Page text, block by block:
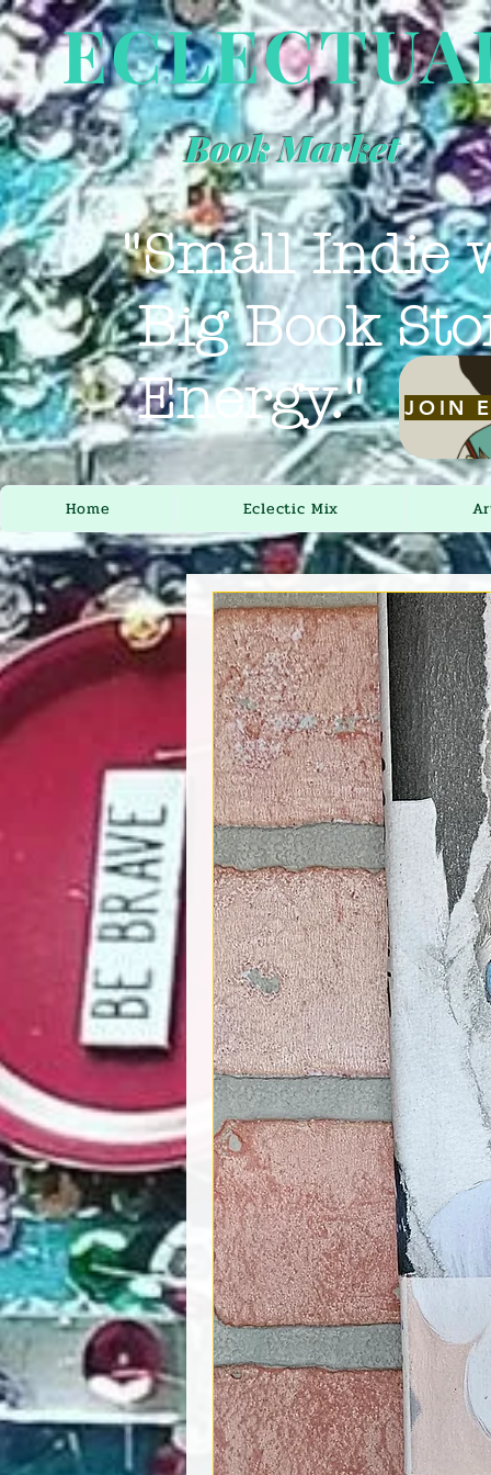
Book Market
"Small Indie
Big Book
Energy."
JOIN
Home Eclectic Mix